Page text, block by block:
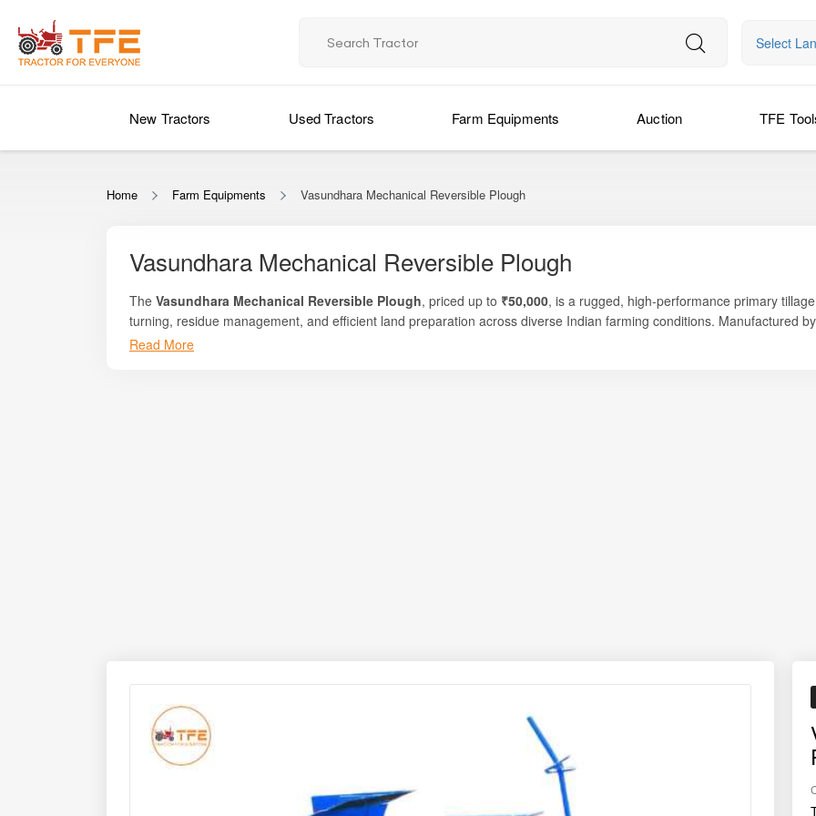
Select
New Tractors Used Tractors Farm Equipments Auction TFE
Home Farm Equipments Vasundhara Mechanical Reversible Plough
Vasundhara Mechanical Reversible Plough
The Vasundhara Mechanical Reversible Plough, priced up to ₹50,000, is a rugged, high-performance primary
turning, residue management, and efficient land preparation across diverse Indian farming conditions. Manufactured by
designed to deliver reliable field penetration, uniform soil inversion, and consistent tillage results — making it an
Whether you are breaking hardpan soils, inverting crop residues, preparing land after harvest, or ensuring better
Read More